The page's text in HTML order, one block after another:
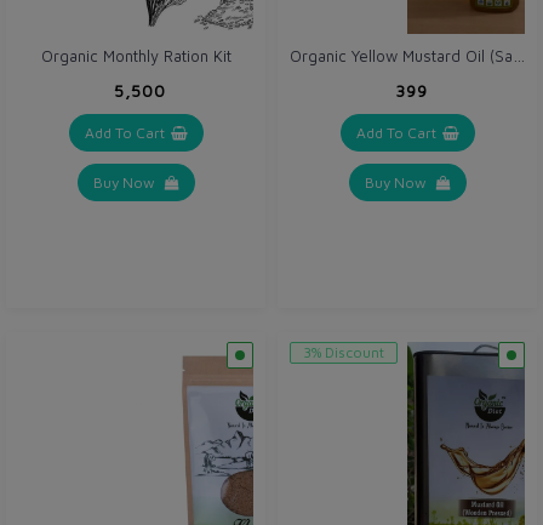
Organic Monthly Ration Kit
₹5,500
Add To Cart
Buy Now
₹399
Add To Cart
Buy Now
3% Discount